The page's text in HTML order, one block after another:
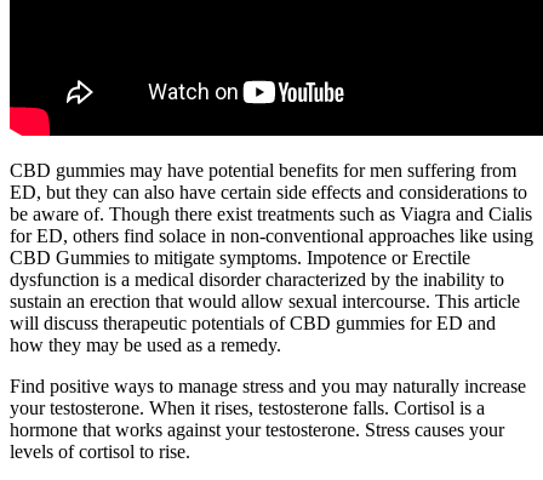
CBD gummies may have potential benefits for men suffering from
ED, but they can also have certain side effects and considerations to
be aware of. Though there exist treatments such as Viagra and Cialis
for ED, others find solace in non-conventional approaches like using
CBD Gummies to mitigate symptoms. Impotence or Erectile
dysfunction is a medical disorder characterized by the inability to
sustain an erection that would allow sexual intercourse. This article
will discuss therapeutic potentials of CBD gummies for ED and
how they may be used as a remedy.
Find positive ways to manage stress and you may naturally increase
your testosterone. When it rises, testosterone falls. Cortisol is a
hormone that works against your testosterone. Stress causes your
levels of cortisol to rise.